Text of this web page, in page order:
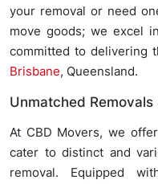
your removal or need
move goods; we excel
committed to delivering
Brisbane, Queensland.
Unmatched Removals
At CBD Movers, we
cater to distinct and
removal. Equipped